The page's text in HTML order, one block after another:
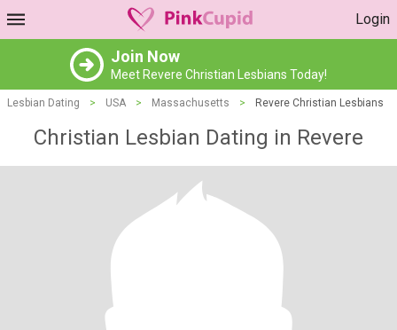
Login
Join Now
Meet Revere Christian Lesbians Today!
Lesbian Dating > USA > Massachusetts > Revere Christian Lesbians
Christian Lesbian Dating in Revere